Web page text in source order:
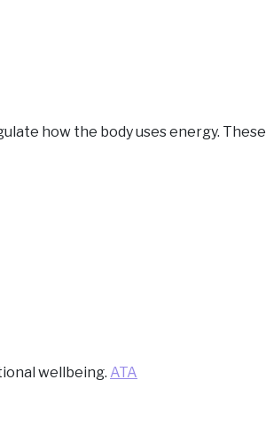
how the body uses energy. These
wellbeing. ATA